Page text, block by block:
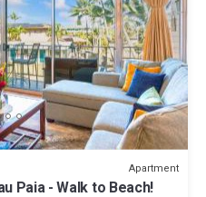
Apartment
Paia - Walk to Beach!